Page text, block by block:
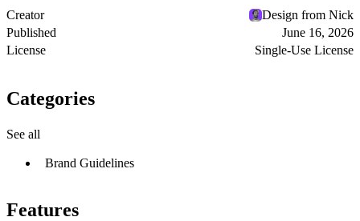
Creator
Design from Nick
Published
June 16, 2026
License
Single-Use License
Categories
See all
Brand Guidelines
Features